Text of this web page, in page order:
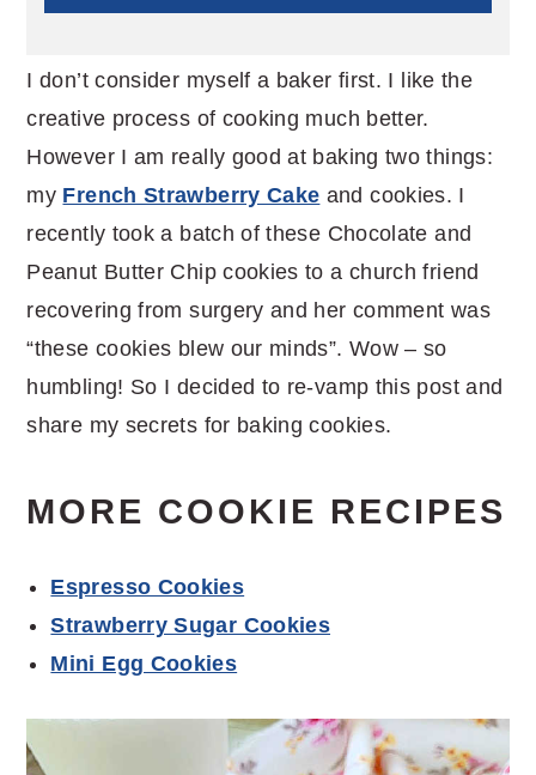
I don’t consider myself a baker first. I like the
creative process of cooking much better.
However I am really good at baking two things:
my French Strawberry Cake and cookies. I
recently took a batch of these Chocolate and
Peanut Butter Chip cookies to a church friend
recovering from surgery and her comment was
“these cookies blew our minds”. Wow – so
humbling! So I decided to re-vamp this post and
share my secrets for baking cookies.
MORE COOKIE RECIPES
Espresso Cookies
Strawberry Sugar Cookies
Mini Egg Cookies